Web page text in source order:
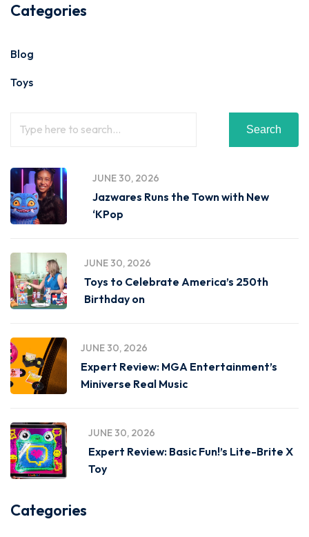
Categories
Blog
Toys
Search
JUNE 30, 2026
Jazwares Runs the Town with New
‘KPop
JUNE 30, 2026
Toys to Celebrate America’s 250th
Birthday on
JUNE 30, 2026
Expert Review: MGA Entertainment’s
Miniverse Real Music
JUNE 30, 2026
Expert Review: Basic Fun!’s Lite-Brite X
Toy
Categories